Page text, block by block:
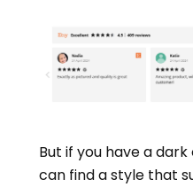
But if you have a
can find a style that